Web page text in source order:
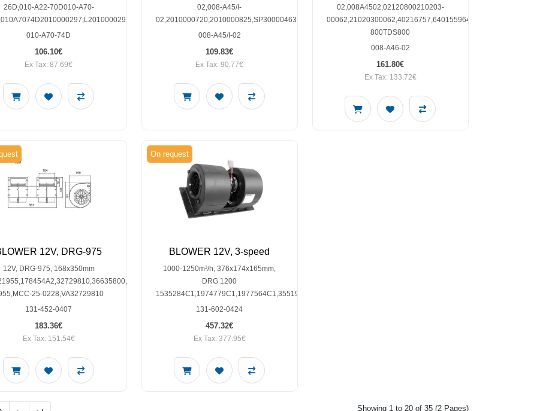
26D,010-A22-70D010-A70-
010-A70-74D
106.10€
Ex Tax: 87.69€
02,008-A45/I-
02,2010000720,2010000825,SP30000463
008-A45/I-02
109.83€
Ex Tax: 90.77€
02,008A4502,02120800210203-
00062,21020300062,40216757,64015596401560,TDS-
800TDS800
008-A46-02
161.80€
Ex Tax: 133.72€
12V, DRG-975
12V, DRG-975, 168x350mm
25-0228,VA32729810
131-452-0407
183.36€
Ex Tax: 151.54€
On request
BLOWER 12V, 3-speed
1000-1250m³/h, 376x174x165mm,
DRG 1200
1535284C1,1974779C1,1977564C1,355190A1,DRG1200
131-602-0424
457.32€
Ex Tax: 377.95€
Showing 1 to 20 of 35 (2 Pages)